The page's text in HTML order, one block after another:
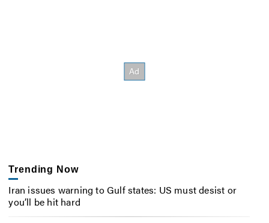
Trending Now
Iran issues warning to Gulf states: US must desist or
you’ll be hit hard